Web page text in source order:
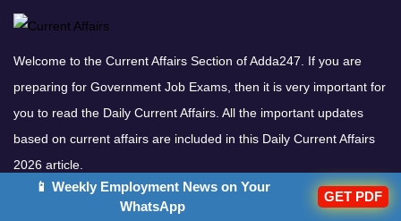
Welcome to the Current Affairs Section of Adda247. If you are
preparing for Government Job Exams, then it is very important for
you to read the Daily Current Affairs. All the important updates
based on current affairs are included in this Daily Current Affairs
2026 article.
Download Adda247 App
📱 Weekly Employment News on Your
WhatsApp
GET PDF